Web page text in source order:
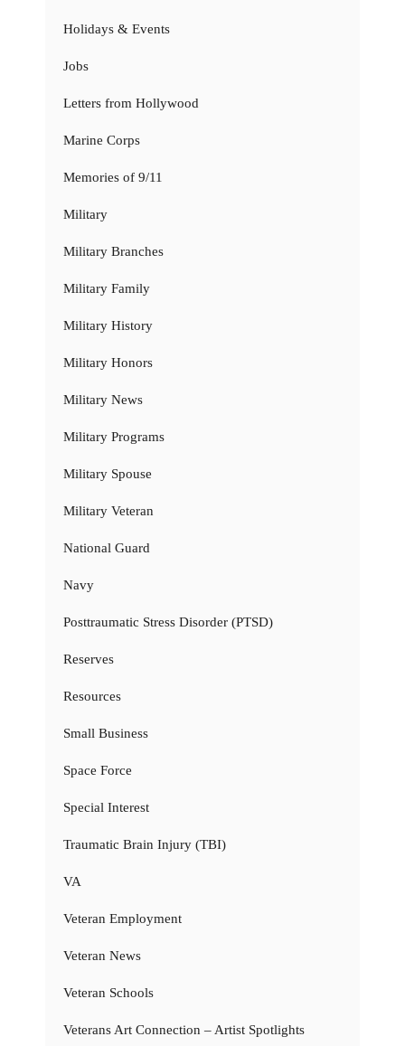
Holidays & Events
Jobs
Letters from Hollywood
Marine Corps
Memories of 9/11
Military
Military Branches
Military Family
Military History
Military Honors
Military News
Military Programs
Military Spouse
Military Veteran
National Guard
Navy
Posttraumatic Stress Disorder (PTSD)
Reserves
Resources
Small Business
Space Force
Special Interest
Traumatic Brain Injury (TBI)
VA
Veteran Employment
Veteran News
Veteran Schools
Veterans Art Connection – Artist Spotlights